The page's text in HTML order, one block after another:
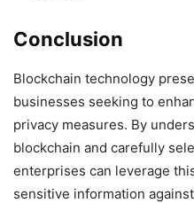
Conclusion
Blockchain technology
businesses seeking to
privacy measures. By
blockchain and carefully
enterprises can leverage
sensitive information